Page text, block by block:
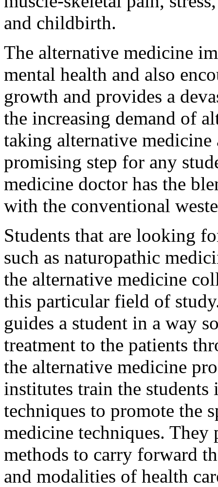
and childbirth.
The alternative medicine
mental health and also
growth and provides a
the increasing demand of
taking alternative medicine
promising step for any
medicine doctor has the
with the conventional
Students that are looking
such as naturopathic
the alternative medicine
this particular field of
guides a student in a way
treatment to the patients
the alternative medicine
institutes train the
techniques to promote the
medicine techniques.
methods to carry forward
and modalities of health